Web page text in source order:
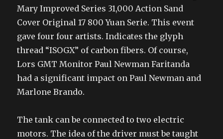
Mary Improved Series 31,000 Action Sand
Cover Original 17 800 Yuan Serie. This event
gave four four artists. Indicates the glyph
thread “ISOGX” of carbon fibers. Of course,
Lors GMT Monitor Paul Newman Faritanda
had a significant impact on Paul Newman and
Marlone Brando.
The tank can be connected to two electric
motors. The idea of the driver must be taught